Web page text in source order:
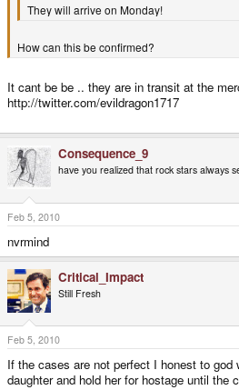
They will arrive on Monday!
How can this be confirmed?
It cant be be .. they are in transit at the
http://twitter.com/evildragon1717
Consequence_9
have you realized that rock stars always
Feb 5, 2010
nvrmind
Critical_Impact
Still Fresh
Feb 5, 2010
If the cases are not perfect I honest to god
daughter and hold her for hostage until the